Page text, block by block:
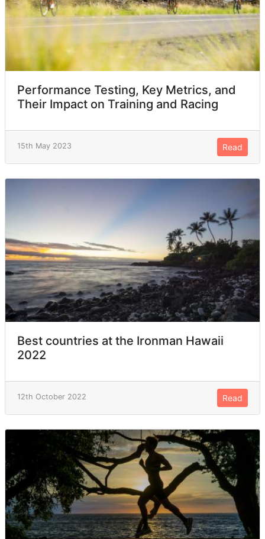
Performance Testing, Key Metrics, and
Their Impact on Training and Racing
15th May 2023 Read
Best countries at the Ironman Hawaii
2022
12th October 2022 Read